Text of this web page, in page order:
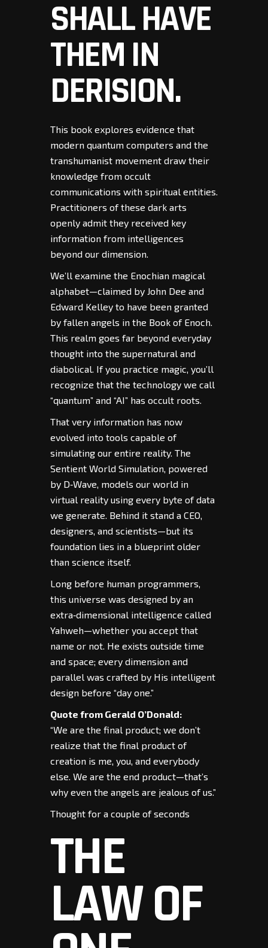
SHALL HAVE
THEM IN
DERISION.
This book explores evidence that
modern quantum computers and the
transhumanist movement draw their
knowledge from occult
communications with spiritual entities.
Practitioners of these dark arts
openly admit they received key
information from intelligences
beyond our dimension.
We’ll examine the Enochian magical
alphabet—claimed by John Dee and
Edward Kelley to have been granted
by fallen angels in the Book of Enoch.
This realm goes far beyond everyday
thought into the supernatural and
diabolical. If you practice magic, you’ll
recognize that the technology we call
“quantum” and “AI” has occult roots.
That very information has now
evolved into tools capable of
simulating our entire reality. The
Sentient World Simulation, powered
by D‑Wave, models our world in
virtual reality using every byte of data
we generate. Behind it stand a CEO,
designers, and scientists—but its
foundation lies in a blueprint older
than science itself.
Long before human programmers,
this universe was designed by an
extra‑dimensional intelligence called
Yahweh—whether you accept that
name or not. He exists outside time
and space; every dimension and
parallel was crafted by His intelligent
design before “day one.”
Quote from Gerald O’Donald:
“We are the final product; we don’t
realize that the final product of
creation is me, you, and everybody
else. We are the end product—that’s
why even the angels are jealous of us.”
Thought for a couple of seconds
THE
LAW OF